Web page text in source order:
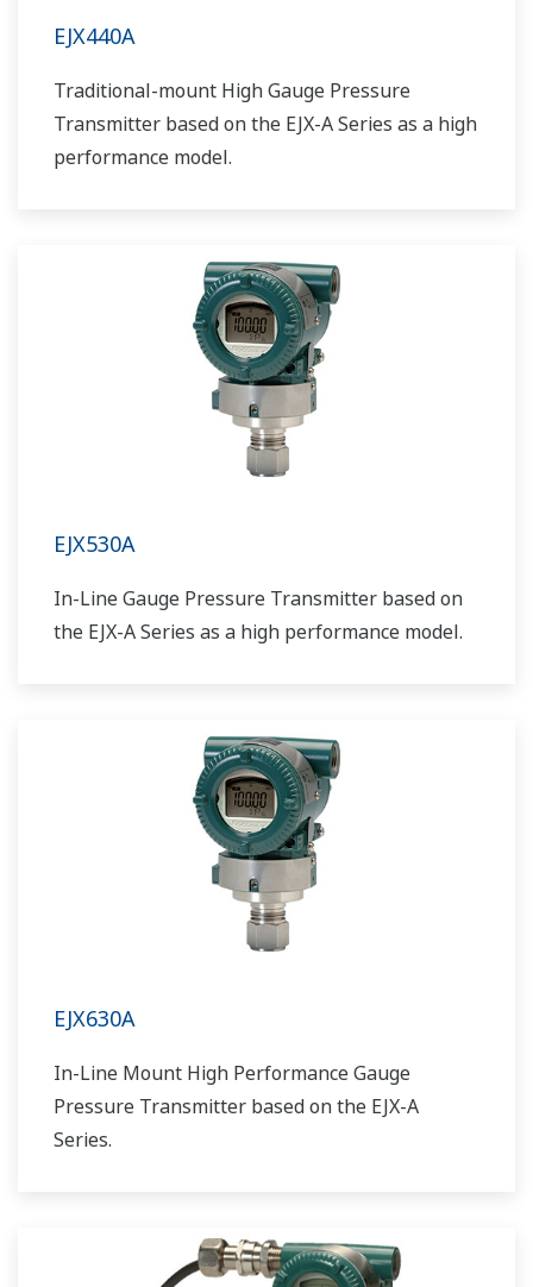
EJX440A
Traditional-mount High Gauge Pressure
Transmitter based on the EJX-A Series as a high
performance model.
EJX530A
In-Line Gauge Pressure Transmitter based on
the EJX-A Series as a high performance model.
EJX630A
In-Line Mount High Performance Gauge
Pressure Transmitter based on the EJX-A
Series.